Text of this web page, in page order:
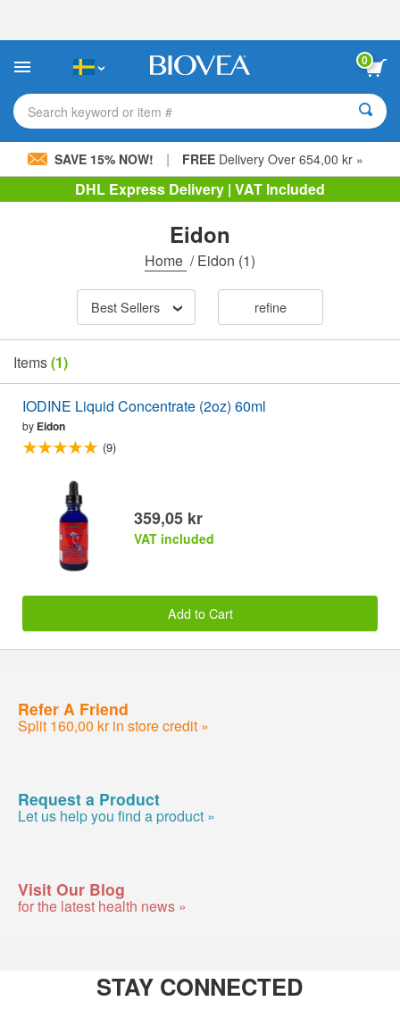
This
includes
accessibility
system.
0
Search keyword or item #
SAVE 15% NOW! | FREE Delivery Over 654,00 kr »
DHL Express Delivery | VAT Included
Eidon
Home /Eidon (1)
Best Sellers refine
Items(1)
IODINE Liquid Concentrate (2oz) 60ml
by Eidon
(9)
359,05 kr
VAT included
Add to Cart
Refer A Friend
Split 160,00 kr in store credit »
Request a Product
Let us help you find a product »
Visit Our Blog
for the latest health news »
STAY CONNECTED